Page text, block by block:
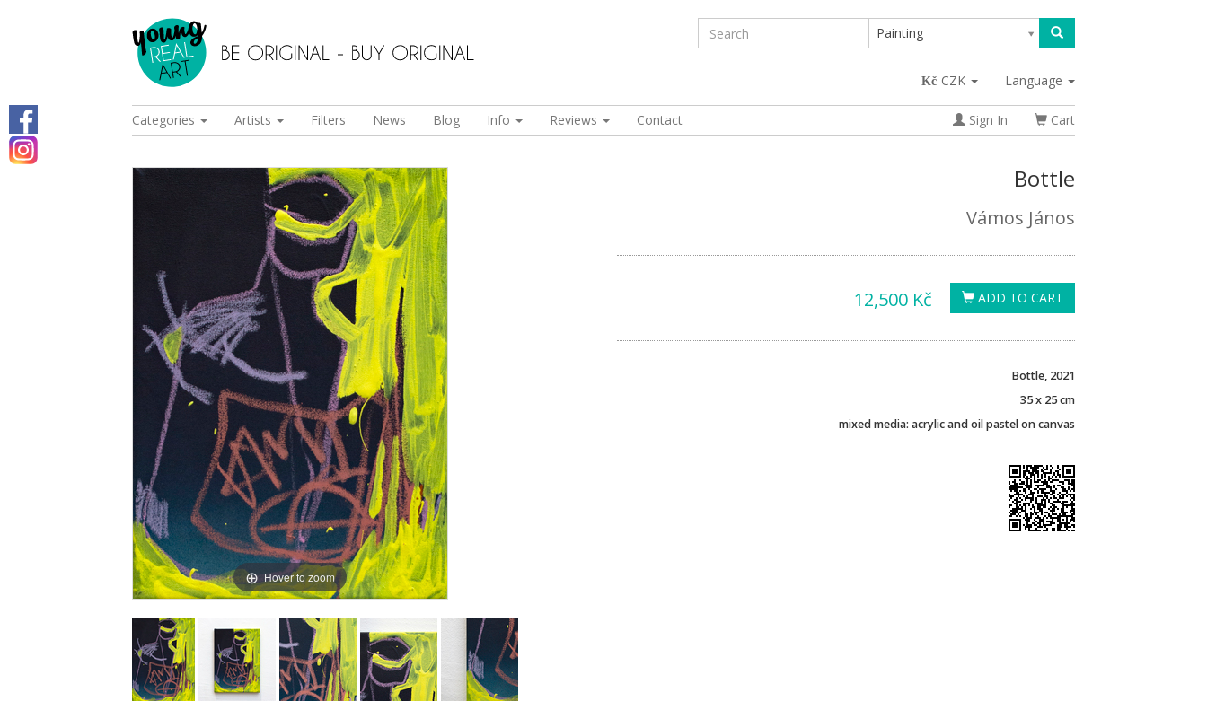
Painting
CZK Language
Categories Artists Filters News Blog Info Reviews Contact Sign In Cart
Hover to zoom
Bottle
Vámos János
ADD TO CART
12,500 Kč
Bottle, 2021
35 x 25 cm
mixed media: acrylic and oil pastel on canvas